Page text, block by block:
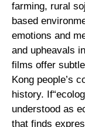
farming, rural
based
emotions and
and upheavals
films offer
Kong people’s
history.
understood as
that finds